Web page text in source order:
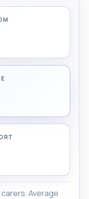
Average